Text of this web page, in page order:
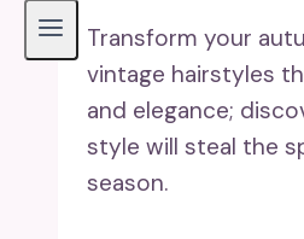
Transform your
vintage hairstyles
and elegance;
style will steal the
season.